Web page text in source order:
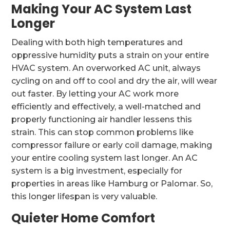
Making Your AC System Last
Longer
Dealing with both high temperatures and
oppressive humidity puts a strain on your entire
HVAC system. An overworked AC unit, always
cycling on and off to cool and dry the air, will wear
out faster. By letting your AC work more
efficiently and effectively, a well-matched and
properly functioning air handler lessens this
strain. This can stop common problems like
compressor failure or early coil damage, making
your entire cooling system last longer. An AC
system is a big investment, especially for
properties in areas like Hamburg or Palomar. So,
this longer lifespan is very valuable.
Quieter Home Comfort